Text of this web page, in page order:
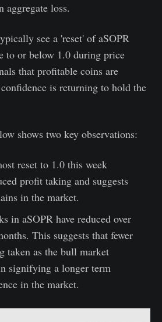
aggregate loss.
see a 'reset' of aSOPR
to or below 1.0 during price
that profitable coins are
is returning to hold the
shows two key observations:
reset to 1.0 this week
profit taking and suggests
in the market.
in aSOPR have reduced over
This suggests that fewer
taken as the bull market
signifying a longer term
in the market.